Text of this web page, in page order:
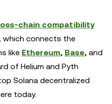
chain compatibility
which connects the
like Ethereum, Base, and
of Helium and Pyth
Solana decentralized
today.